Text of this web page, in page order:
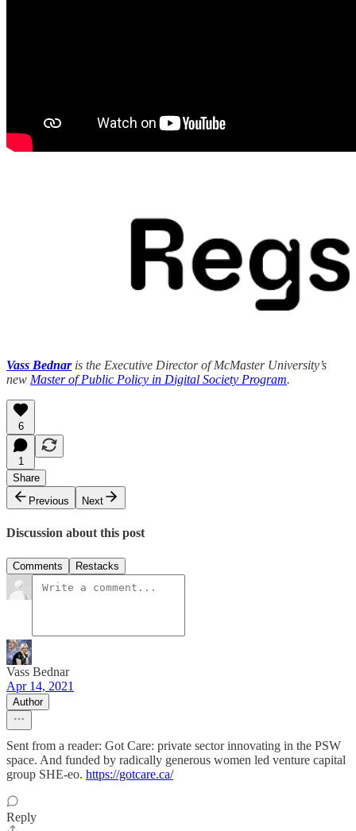
Vass Bednaris the Executive Director of McMaster University’s
new Master of Public Policy in Digital Society Program.
6
1
Share
Previous
Next
Discussion about this post
Comments Restacks
Vass Bednar
Apr 14, 2021
Author
Sent from a reader: Got Care: private sector innovating in the PSW
space. And funded by radically generous women led venture capital
group SHE-eo. https://gotcare.ca/
Reply